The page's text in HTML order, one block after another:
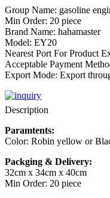
Group Name: gasoline
Min Order: 20 piece
Brand Name: hahamaster
Model: EY20
Nearest Port For Product
Acceptable Payment
Export Mode: Export
Description
Paramtents:
Color: Robin yellow or
Packging & Delivery:
32cm x 34cm x 40cm
Min Order: 20 piece